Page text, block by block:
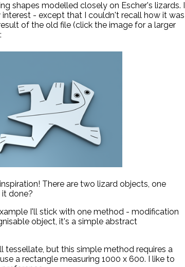
shapes modelled closely on Escher's lizards. I
- except that I couldn't recall how it was
of the old file (click the image for a larger
There are two lizard objects, one
done?
I'll stick with one method - modification
object, it's a simple abstract
tessellate, but this simple method requires a
a rectangle measuring 1000 x 600. I like to